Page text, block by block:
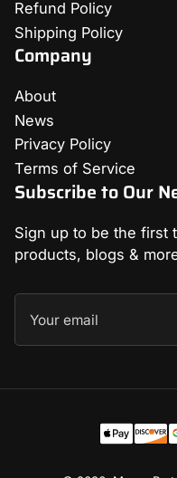
Refund Policy
Shipping Policy
Company
About
News
Privacy Policy
Terms of Service
Subscribe to Our
Sign up to be the first
products, blogs &
Your
email